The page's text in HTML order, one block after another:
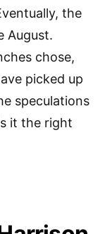
the
August.
chose,
picked up
speculations
it the right